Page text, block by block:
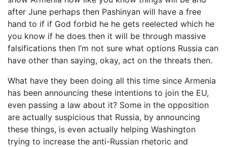
after June perhaps then Pashinyan will have a free
hand to if if God forbid he he gets reelected which he
you know if he does then it will be through massive
falsifications then I’m not sure what options Russia can
have other than saying, okay, act on the threats then.
What have they been doing all this time since Armenia
has been announcing these intentions to join the EU,
even passing a law about it? Some in the opposition
are actually suspicious that Russia, by announcing
these things, is even actually helping Washington
trying to increase the anti-Russian rhetoric and